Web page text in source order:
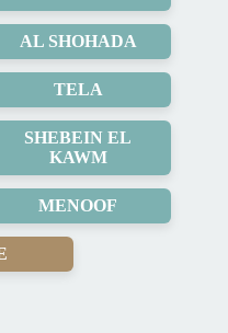
AL SHOHADA
TELA
SHEBEIN EL
KAWM
MENOOF